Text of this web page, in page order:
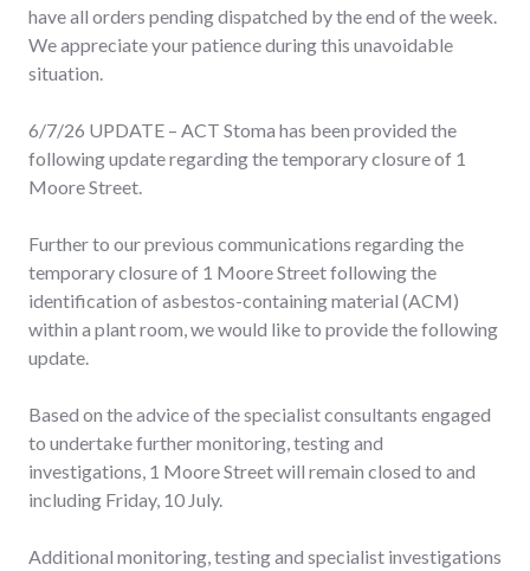
have all orders pending dispatched by the end of the week.
We appreciate your patience during this unavoidable
situation.
6/7/26 UPDATE – ACT Stoma has been provided the
following update regarding the temporary closure of 1
Moore Street.
Further to our previous communications regarding the
temporary closure of 1 Moore Street following the
identification of asbestos-containing material (ACM)
within a plant room, we would like to provide the following
update.
Based on the advice of the specialist consultants engaged
to undertake further monitoring, testing and
investigations, 1 Moore Street will remain closed to and
including Friday, 10 July.
Additional monitoring, testing and specialist investigations